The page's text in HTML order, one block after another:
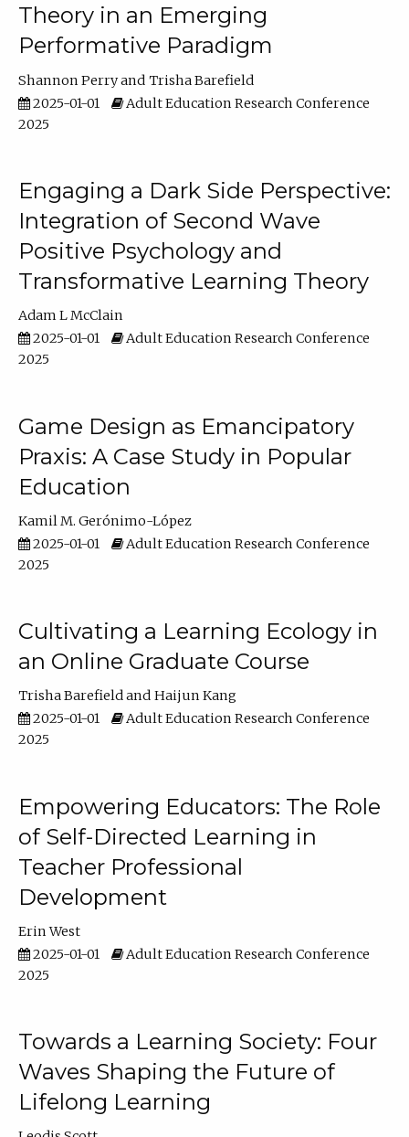
Theory in an Emerging
Performative Paradigm
Shannon Perry
Trisha Barefield
2025-01-01
Adult Education Research Conference
2025
Engaging a Dark Side Perspective:
Integration of Second Wave
Positive Psychology and
Transformative Learning Theory
Adam L McClain
2025-01-01
Adult Education Research Conference
2025
Game Design as Emancipatory
Praxis: A Case Study in Popular
Education
Kamil M. Gerónimo-López
2025-01-01
Adult Education Research Conference
2025
Cultivating a Learning Ecology in
an Online Graduate Course
Trisha Barefield
Haijun Kang
2025-01-01
Adult Education Research Conference
2025
Empowering Educators: The Role
of Self-Directed Learning in
Teacher Professional
Development
Erin West
2025-01-01
Adult Education Research Conference
2025
Towards a Learning Society: Four
Waves Shaping the Future of
Lifelong Learning